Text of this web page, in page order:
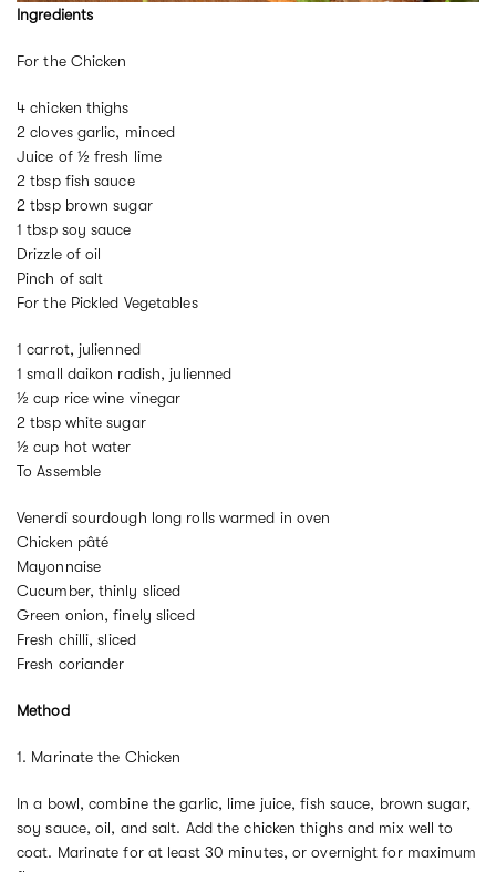
Ingredients
For the Chicken
4 chicken thighs
2 cloves garlic, minced
Juice of ½ fresh lime
2 tbsp fish sauce
2 tbsp brown sugar
1 tbsp soy sauce
Drizzle of oil
Pinch of salt
For the Pickled Vegetables
1 carrot, julienned
1 small daikon radish, julienned
½ cup rice wine vinegar
2 tbsp white sugar
½ cup hot water
To Assemble
Venerdi sourdough long rolls warmed in oven
Chicken pâté
Mayonnaise
Cucumber, thinly sliced
Green onion, finely sliced
Fresh chilli, sliced
Fresh coriander
Method
1. Marinate the Chicken
In a bowl, combine the garlic, lime juice, fish sauce, brown sugar,
soy sauce, oil, and salt. Add the chicken thighs and mix well to
coat. Marinate for at least 30 minutes, or overnight for maximum